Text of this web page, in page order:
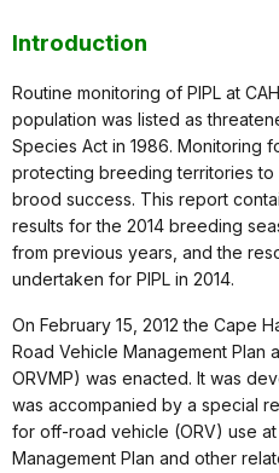
Introduction
Routine monitoring of PIPL at
population was listed as
Species Act in 1986. Monitoring
protecting breeding territories to
brood success. This report
results for the 2014 breeding
from previous years, and the
undertaken for PIPL in 2014.
On February 15, 2012 the Cape
Road Vehicle Management Plan
ORVMP) was enacted. It was
was accompanied by a special
for off-road vehicle (ORV) use
Management Plan and other